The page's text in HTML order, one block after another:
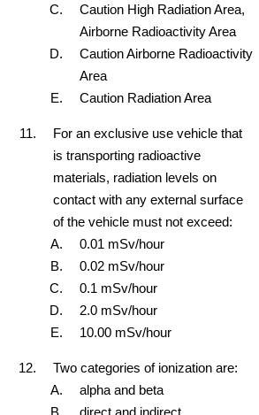
Caution High Radiation Area,
Airborne Radioactivity Area
Caution Airborne Radioactivity
Area
Caution Radiation Area
For an exclusive use vehicle that
is transporting radioactive
materials, radiation levels on
contact with any external surface
of the vehicle must not exceed:
0.01 mSv/hour
0.02 mSv/hour
0.1 mSv/hour
2.0 mSv/hour
10.00 mSv/hour
Two categories of ionization are:
alpha and beta
direct and indirect